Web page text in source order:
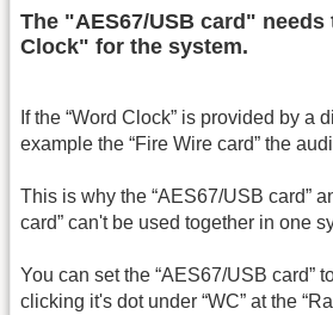
The "AES67/USB card" needs
Clock" for the system.
If the “Word Clock” is provided by a
example the “Fire Wire card” the
This is why the “AES67/USB card”
card” can't be used together in one
You can set the “AES67/USB card”
clicking it's dot under “WC” at the